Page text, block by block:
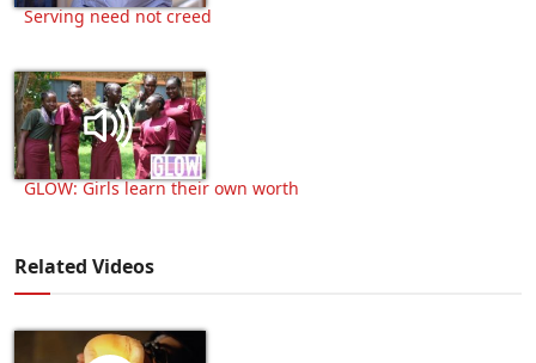
Serving need not creed
GLOW: Girls learn their own worth
Related Videos